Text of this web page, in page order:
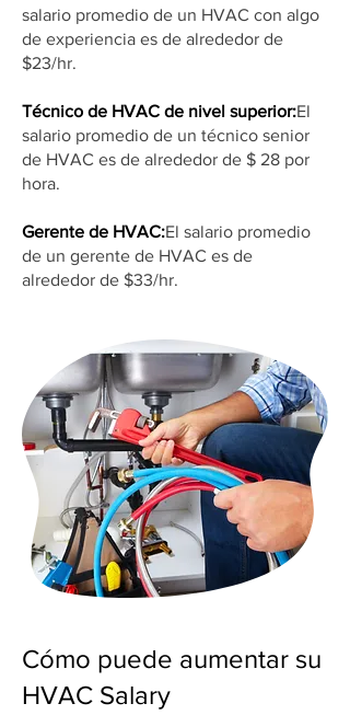
salario promedio de un HVAC con algo
de experiencia es de alrededor de
$23/hr.
Técnico de HVAC de nivel superior:El
salario promedio de un técnico senior
de HVAC es de alrededor de $ 28 por
hora.
Gerente de HVAC:El salario promedio
de un gerente de HVAC es de
alrededor de $33/hr.
Cómo puede aumentar su
HVAC Salary